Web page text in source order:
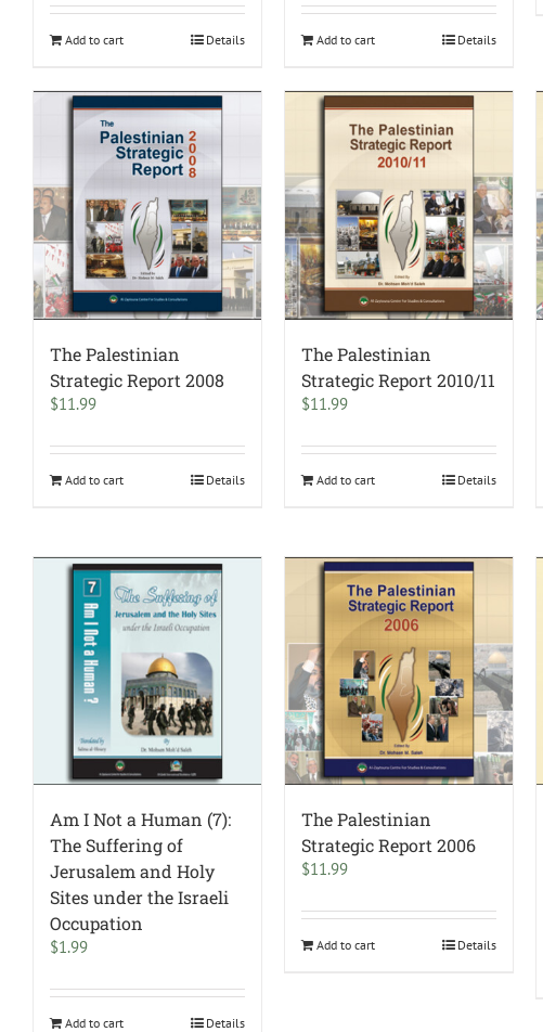
Add to cart Details Add to cart Details
The Palestinian
Strategic Report 2008
$11.99
Add to cart Details
The Palestinian
Strategic Report 2010/11
$11.99
Add to cart Details
Am I Not a Human (7):
The Suffering of
Jerusalem and Holy
Sites under the Israeli
Occupation
$1.99
Add to cart Details
The Palestinian
Strategic Report 2006
$11.99
Add to cart Details